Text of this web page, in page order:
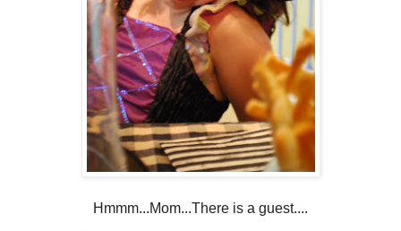
Hmmm...Mom...There is a guest....